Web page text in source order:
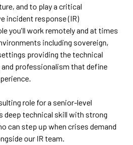
and to play a critical
incident response (IR)
you'll work remotely and at times
including sovereign,
providing the technical
professionalism that define
role for a senior-level
deep technical skill with strong
can step up when crises demand
our IR team.